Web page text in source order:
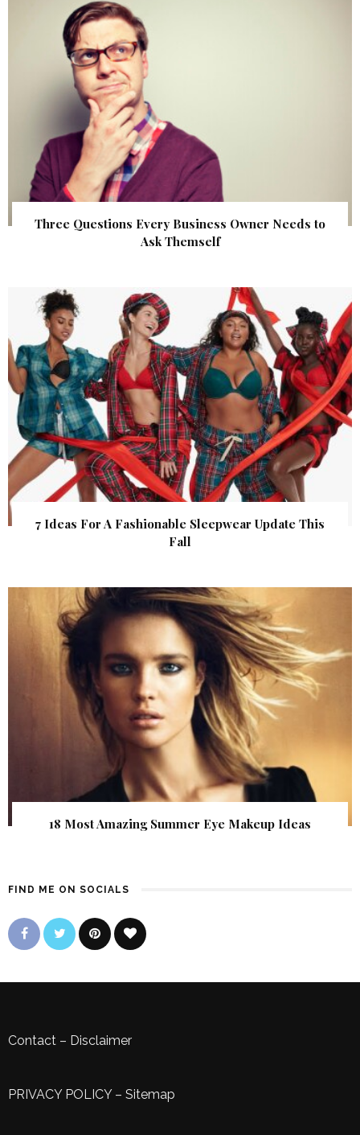
Three Questions Every Business Owner Needs to
Ask Themself
7 Ideas For A Fashionable Sleepwear Update This
Fall
18 Most Amazing Summer Eye Makeup Ideas
FIND ME ON SOCIALS
Contact – Disclaimer
PRIVACY POLICY– Sitemap